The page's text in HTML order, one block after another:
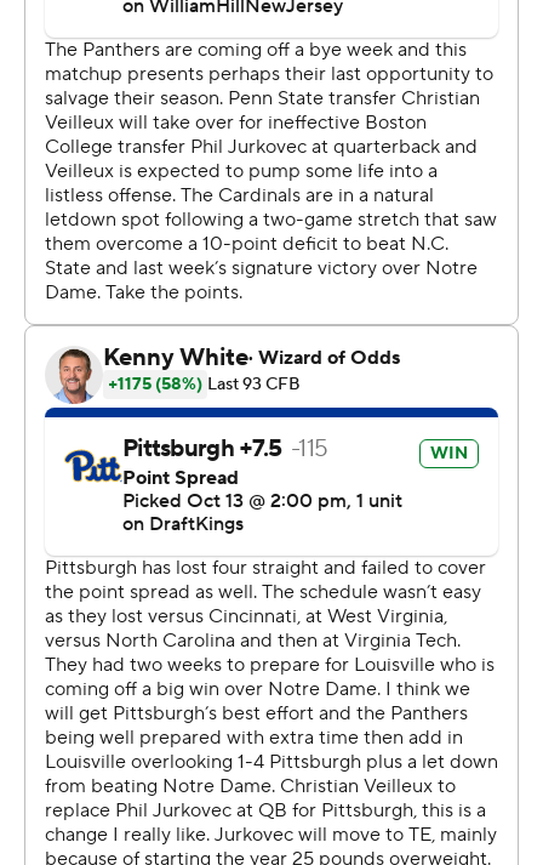
The Cardinals (6-1, 3-1 ACC) came crashing back to earth
after Jack Plummer turned it over three times and
Louisville was shut out during the second half while
playing without star running back Jawhar Jordan, who
missed all but a handful of plays with a hamstring injury.
“We probably hung on to that win (against the Irish) too
long and we can’t do that,” Plummer said. "Just because
we beat a team doesn’t mean you’re going to beat
another team.”
Particularly not when the other team is Pitt, which has
made a habit of upending a ranked opponent's plans
have now topped at least one ranked team in eight
consecutive seasons.
“We talked about playing together and staying
together,” Narduzzi said. “(This will) give us a little fuel
for the second half of the season.”
C'Bo Flemister ran for two scores for Pitt (2-4, 1-2),
which snapped a four-game losing streak by returning to
a formula that has worked so well for the program under
Narduzzi. The Panthers pressured Plummer relentlessly,
sacking him four times and forcing him into mistakes.